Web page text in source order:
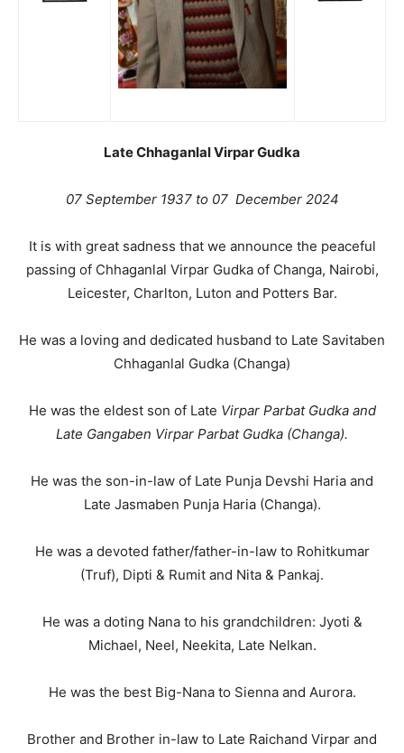
Late Chhaganlal Virpar Gudka
07 September 1937 to 07 December 2024
It is with great sadness that we announce the peaceful
passing of Chhaganlal Virpar Gudka of Changa, Nairobi,
Leicester, Charlton, Luton and Potters Bar.
He was a loving and dedicated husband to Late Savitaben
Chhaganlal Gudka (Changa)
He was the eldest son of Late Virpar Parbat Gudka and
Late Gangaben Virpar Parbat Gudka (Changa).
He was the son-in-law of Late Punja Devshi Haria and
Late Jasmaben Punja Haria (Changa).
He was a devoted father/father-in-law to Rohitkumar
(Truf), Dipti & Rumit and Nita & Pankaj.
He was a doting Nana to his grandchildren: Jyoti &
Michael, Neel, Neekita, Late Nelkan.
He was the best Big-Nana to Sienna and Aurora.
Brother and Brother in-law to Late Raichand Virpar and